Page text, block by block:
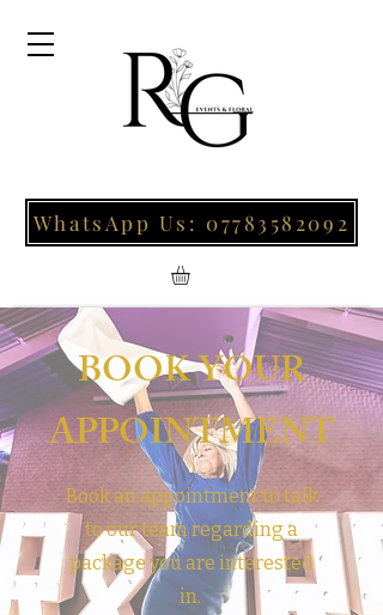
WhatsApp Us: 07783582092
BOOK YOUR
APPOINTMENT
Book an appointment to talk
to our team regarding a
package you are interested
in.